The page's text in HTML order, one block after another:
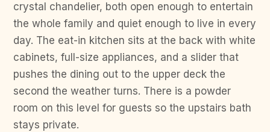
crystal chandelier, both open enough to entertain
the whole family and quiet enough to live in every
day. The eat-in kitchen sits at the back with white
cabinets, full-size appliances, and a slider that
pushes the dining out to the upper deck the
second the weather turns. There is a powder
room on this level for guests so the upstairs bath
stays private.